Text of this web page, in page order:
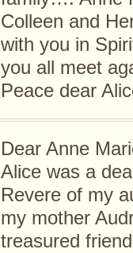
Colleen and
with you in
you all meet
Peace dear
Dear Anne
Alice was a
Revere of my
my mother
treasured